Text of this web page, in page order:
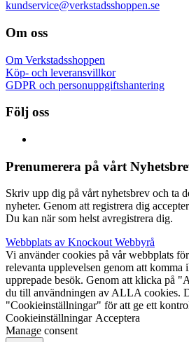
kundservice@verkstadsshoppen.se
Om oss
Om Verkstadsshoppen
Köp- och leveransvillkor
GDPR och personuppgiftshantering
Följ oss
Prenumerera på vårt
Skriv upp dig på vårt nyhetsbrev och ta
nyheter. Genom att registrera dig
Du kan när som helst avregistrera dig.
Webbplats av Knockout Webbyrå
Vi använder cookies på vår webbplats
relevanta upplevelsen genom att komma
upprepade besök. Genom att klicka på
du till användningen av ALLA cookies.
"Cookieinställningar" för att ge ett
Cookieinställningar Acceptera
Manage consent